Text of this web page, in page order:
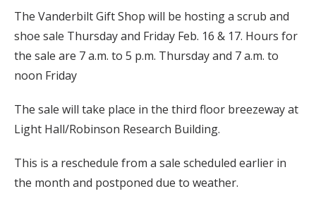
The Vanderbilt Gift Shop will be hosting a scrub and
shoe sale Thursday and Friday Feb. 16 & 17. Hours for
the sale are 7 a.m. to 5 p.m. Thursday and 7 a.m. to
noon Friday
The sale will take place in the third floor breezeway at
Light Hall/Robinson Research Building.
This is a reschedule from a sale scheduled earlier in
the month and postponed due to weather.